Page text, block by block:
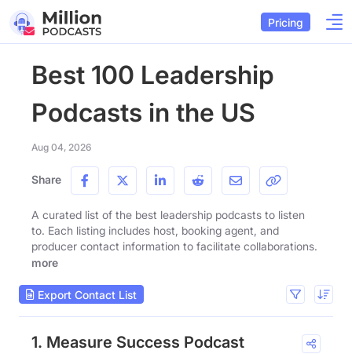
Pricing
Best 100 Leadership
Podcasts in the US
Aug 04, 2026
Share
A curated list of the best leadership podcasts to listen
to. Each listing includes host, booking agent, and
producer contact information to facilitate collaborations.
more
Export Contact List
1. Measure Success Podcast